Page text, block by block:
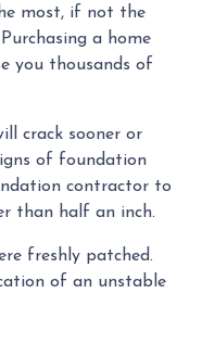
most, if not the
a home
you thousands of
crack sooner or
of foundation
contractor to
than half an inch.
freshly patched.
of an unstable